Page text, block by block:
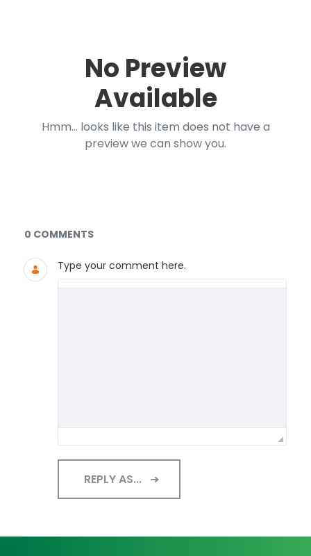
No Preview
Available
Hmm... looks like this item does not have a
preview we can show you.
Documents and Media
0 COMMENTS
Type your comment here.
REPLY AS...